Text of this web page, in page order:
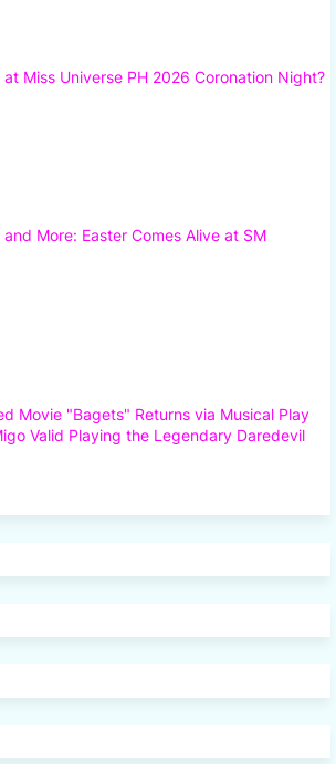
at Miss Universe PH 2026 Coronation Night?
More: Easter Comes Alive at SM
Movie "Bagets" Returns via Musical Play
Valid Playing the Legendary Daredevil